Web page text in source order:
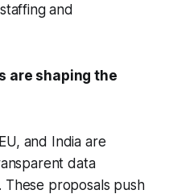
and
are shaping the
and India are
data
proposals push